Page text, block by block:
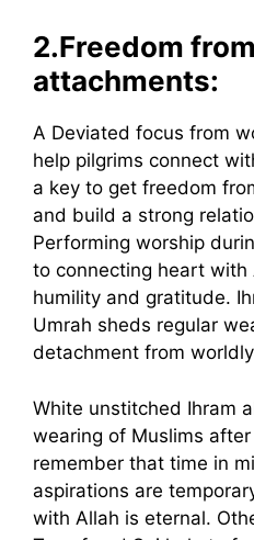
2.Freedom
attachments:
A Deviated focus from
help pilgrims connect
a key to get freedom
and build a strong
Performing worship
to connecting heart with
humility and gratitude.
Umrah sheds regular
detachment from
White unstitched Ihram
wearing of Muslims
remember that time in
aspirations are
with Allah is eternal.